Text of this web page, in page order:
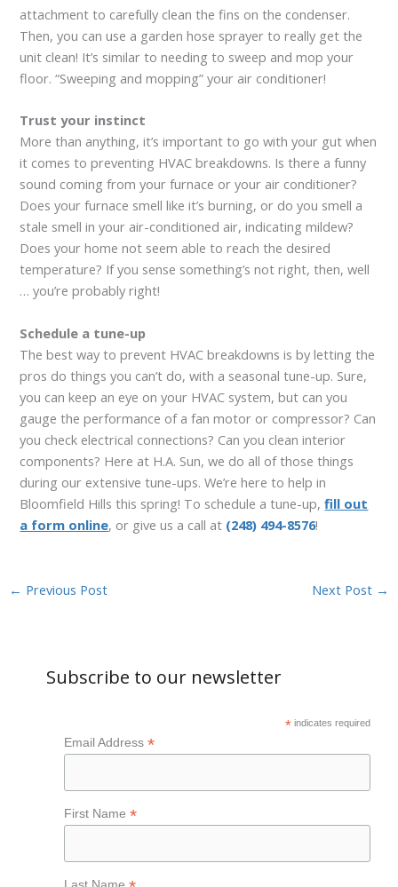
attachment to carefully clean the fins on the condenser.
Then, you can use a garden hose sprayer to really get the
unit clean! It’s similar to needing to sweep and mop your
floor. “Sweeping and mopping” your air conditioner!
Trust your instinct
More than anything, it’s important to go with your gut when
it comes to preventing HVAC breakdowns. Is there a funny
sound coming from your furnace or your air conditioner?
Does your furnace smell like it’s burning, or do you smell a
stale smell in your air-conditioned air, indicating mildew?
Does your home not seem able to reach the desired
temperature? If you sense something’s not right, then, well
… you’re probably right!
Schedule a tune-up
The best way to prevent HVAC breakdowns is by letting the
pros do things you can’t do, with a seasonal tune-up. Sure,
you can keep an eye on your HVAC system, but can you
gauge the performance of a fan motor or compressor? Can
you check electrical connections? Can you clean interior
components? Here at H.A. Sun, we do all of those things
during our extensive tune-ups. We’re here to help in
Bloomfield Hills this spring! To schedule a tune-up,fill out
a form online, or give us a call at (248) 494-8576!
← Previous Post Next Post →
Subscribe to our newsletter
* indicates required
Email Address *
First Name *
Last Name